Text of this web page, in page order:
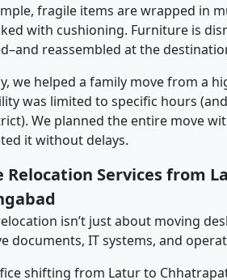
fragile items are wrapped in
with cushioning. Furniture is
reassembled at the
we helped a family move from a
was limited to specific hours
We planned the entire move
it without delays.
Relocation Services from
isn’t just about moving
documents, IT systems, and
shifting from Latur to